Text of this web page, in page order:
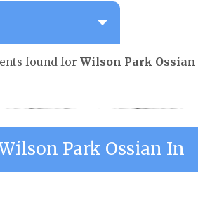
found for Wilson Park
Park Ossian In